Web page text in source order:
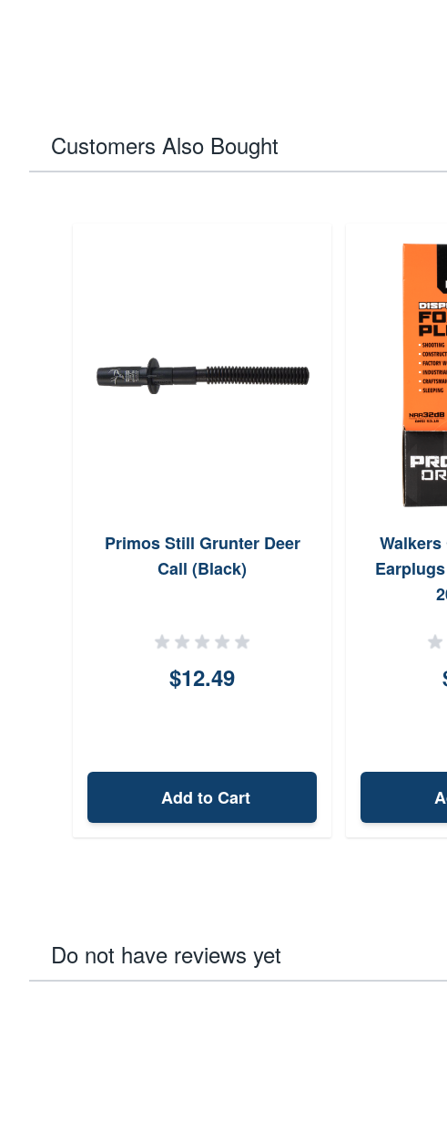
Customers Also Bought
Primos Still Grunter Deer
Call (Black)
$12.49
Add to Cart
Walkers
Do not have reviews yet